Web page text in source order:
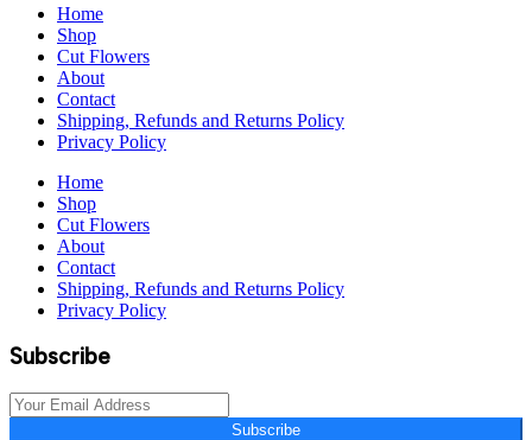
Home
Shop
Cut Flowers
About
Contact
Shipping, Refunds and Returns Policy
Privacy Policy
Home
Shop
Cut Flowers
About
Contact
Shipping, Refunds and Returns Policy
Privacy Policy
Subscribe
Subscribe